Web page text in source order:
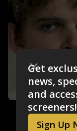
Get
news,
and
screeners!
Sign Up
Angus Cooper
Angus Cooper